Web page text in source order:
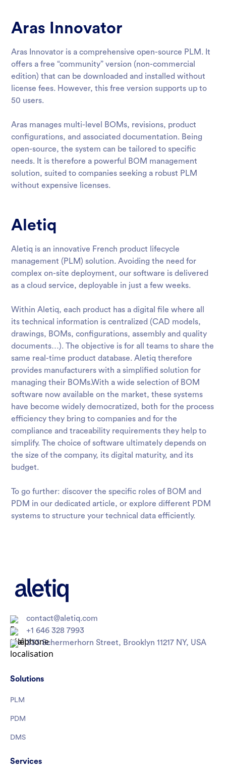
Aras Innovator
Aras Innovator is a comprehensive open-source PLM. It
offers a free “community” version (non-commercial
edition) that can be downloaded and installed without
license fees. However, this free version supports up to
50 users.
Aras manages multi-level BOMs, revisions, product
configurations, and associated documentation. Being
open-source, the system can be tailored to specific
needs. It is therefore a powerful BOM management
solution, suited to companies seeking a robust PLM
without expensive licenses.
Aletiq
Aletiq is an innovative French product lifecycle
management (PLM) solution. Avoiding the need for
complex on-site deployment, our software is delivered
as a cloud service, deployable in just a few weeks.
Within Aletiq, each product has a digital file where all
its technical information is centralized (CAD models,
drawings, BOMs, configurations, assembly and quality
documents…). The objective is for all teams to share the
same real-time product database. Aletiq therefore
provides manufacturers with a simplified solution for
managing their BOMs.With a wide selection of BOM
software now available on the market, these systems
have become widely democratized, both for the process
efficiency they bring to companies and for the
compliance and traceability requirements they help to
simplify. The choice of software ultimately depends on
the size of the company, its digital maturity, and its
budget.
To go further: discover the specific roles of BOM and
PDM in our dedicated article, or explore different PDM
systems to structure your technical data efficiently.
contact@aletiq.com
+1 646 328 7993
333 Schermerhorn Street, Brooklyn 11217 NY, USA
Solutions
PLM
PDM
DMS
Services